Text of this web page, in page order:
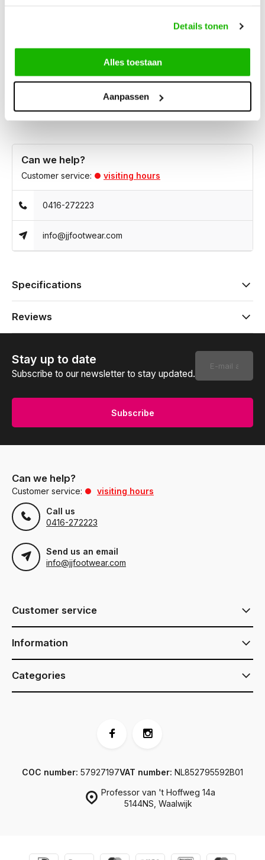
Details tonen
Alles toestaan
Aanpassen
stretch panel on the side provides a flexible and snug fit,
own custom insoles. It is ideal for both casual and elegant
outfits.
Can we help?
Customer service: visiting hours
0416-272223
info@jjfootwear.com
Specifications
Reviews
Stay up to date
Subscribe to our newsletter to stay updated.
Subscribe
Can we help?
Customer service:
visiting hours
Call us
0416-272223
Send us an email
info@jjfootwear.com
Customer service
Information
Categories
Professor van 't Hoffweg 14a
5144NS, Waalwijk
COC number: 57927197VAT number: NL852795592B01